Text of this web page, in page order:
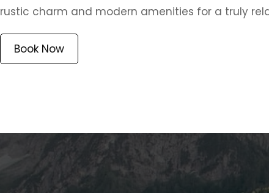
rustic charm and modern amenities for a truly
Book Now